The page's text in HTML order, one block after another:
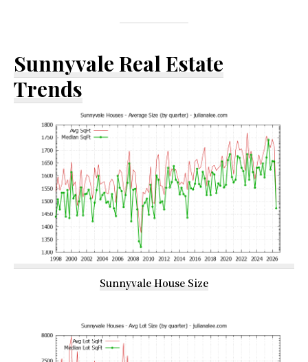
Sunnyvale Real Estate
Trends
Sunnyvale House Size